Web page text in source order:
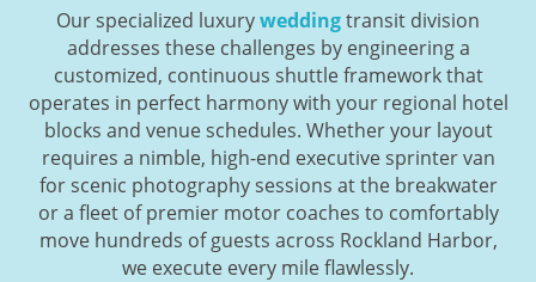
Our specialized luxuryweddingtransit division
addresses these challenges by engineering a
customized, continuous shuttle framework that
operates in perfect harmony with your regional hotel
blocks and venue schedules. Whether your layout
requires a nimble, high-end executive sprinter van
for scenic photography sessions at the breakwater
or a fleet of premier motor coaches to comfortably
move hundreds of guests across Rockland Harbor,
we execute every mile flawlessly.